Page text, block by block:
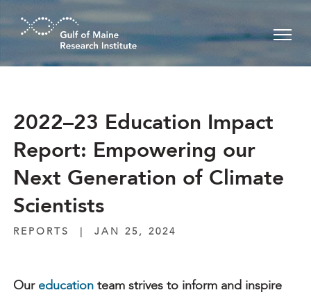
Skip to main content
2022–23 Education Impact
Report: Empowering our
Next Generation of Climate
Scientists
REPORTS | JAN 25, 2024
Our education team strives to inform and inspire